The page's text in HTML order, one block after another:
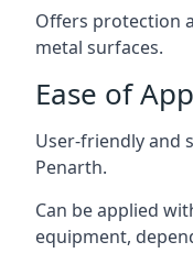
Offers protection
metal surfaces.
Ease of
User-friendly and
Penarth.
Can be applied
equipment,